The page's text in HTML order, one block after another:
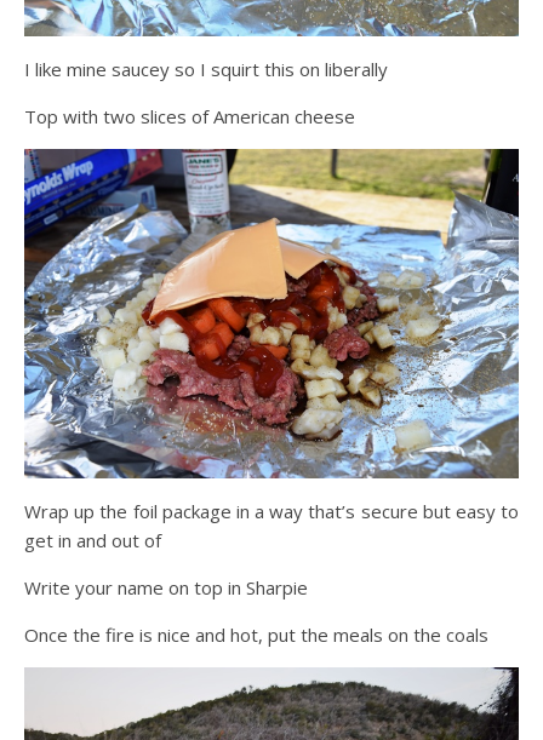
I like mine saucey so I squirt this on liberally
Top with two slices of American cheese
Wrap up the foil package in a way that’s secure but easy to
get in and out of
Write your name on top in Sharpie
Once the fire is nice and hot, put the meals on the coals